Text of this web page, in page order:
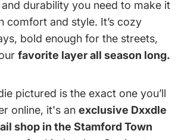
durability you need to make it
comfort and style. It’s cozy
bold enough for the streets,
favorite layer all season long.
pictured is the exact one you’ll
online, it's an exclusive Dxxdle
shop in the Stamford Town